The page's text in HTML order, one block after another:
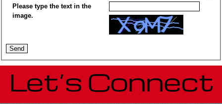
Please type the text in the
image.